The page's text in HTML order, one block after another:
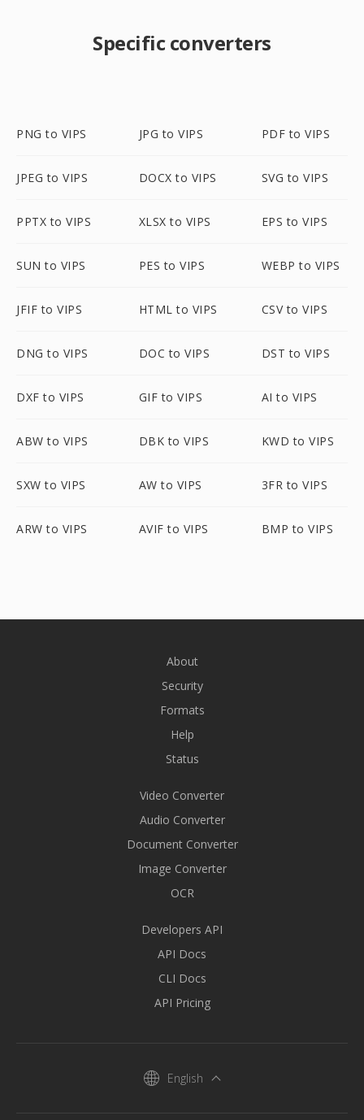
Specific converters
PNG to VIPS JPG to VIPS PDF to VIPS
JPEG to VIPS DOCX to VIPS SVG to VIPS
PPTX to VIPS XLSX to VIPS EPS to VIPS
SUN to VIPS PES to VIPS WEBP to VIPS
JFIF to VIPS HTML to VIPS CSV to VIPS
DNG to VIPS DOC to VIPS DST to VIPS
DXF to VIPS GIF to VIPS AI to VIPS
ABW to VIPS DBK to VIPS KWD to VIPS
SXW to VIPS AW to VIPS 3FR to VIPS
ARW to VIPS AVIF to VIPS BMP to VIPS
About
Security
Formats
Help
Status
Video Converter
Audio Converter
Document Converter
Image Converter
OCR
Developers API
API Docs
CLI Docs
API Pricing
English